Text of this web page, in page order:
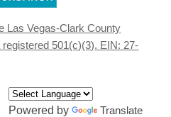
new
window
Las Vegas-Clark County
501(c)(3). EIN: 27-
Powered by Translate